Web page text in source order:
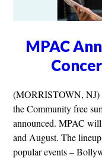
MPAC
(MORRISTOWN, NJ)
the Community free
announced. MPAC will
and August. The
popular events –